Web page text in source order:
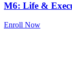
M6: Life &
Enroll Now